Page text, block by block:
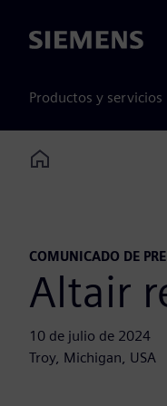
Siemens
Productos y servicios
Home
COMUNICADO DE
Altair
10 de julio de 2024
Troy, Michigan, USA